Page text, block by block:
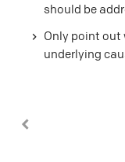
should be
Only point out
underlying